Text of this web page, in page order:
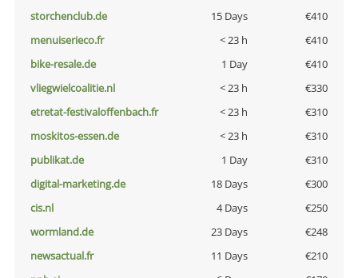
storchenclub.de
15 Days
€410
menuiserieco.fr
< 23 h
€410
bike-resale.de
1 Day
€410
vliegwielcoalitie.nl
< 23 h
€330
etretat-festivaloffenbach.fr
< 23 h
€310
moskitos-essen.de
< 23 h
€310
publikat.de
1 Day
€310
digital-marketing.de
18 Days
€300
cis.nl
4 Days
€250
wormland.de
23 Days
€248
newsactual.fr
11 Days
€210